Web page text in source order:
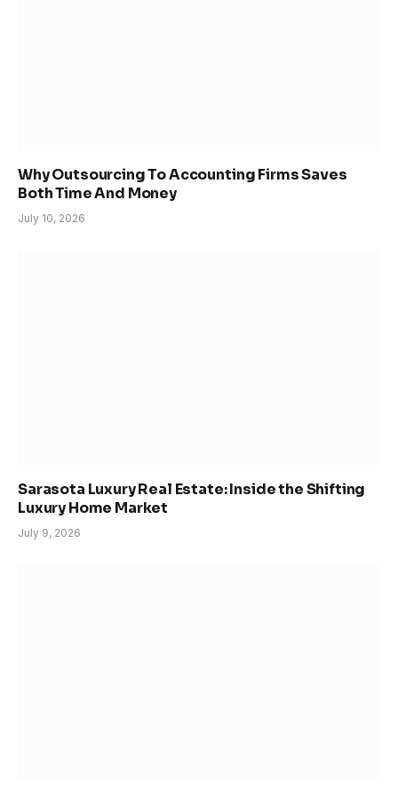
Why Outsourcing To Accounting Firms Saves
Both Time And Money
July 10, 2026
Sarasota Luxury Real Estate: Inside the Shifting
Luxury Home Market
July 9, 2026